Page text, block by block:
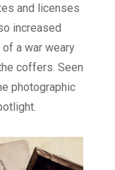
and licenses
increased
a war weary
coffers. Seen
photographic